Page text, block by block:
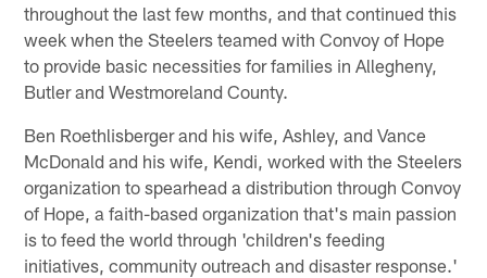
throughout the last few months, and that continued this
week when the Steelers teamed with Convoy of Hope
to provide basic necessities for families in Allegheny,
Butler and Westmoreland County.
Ben Roethlisberger and his wife, Ashley, and Vance
McDonald and his wife, Kendi, worked with the Steelers
organization to spearhead a distribution through Convoy
of Hope, a faith-based organization that's main passion
is to feed the world through 'children's feeding
initiatives, community outreach and disaster response.'